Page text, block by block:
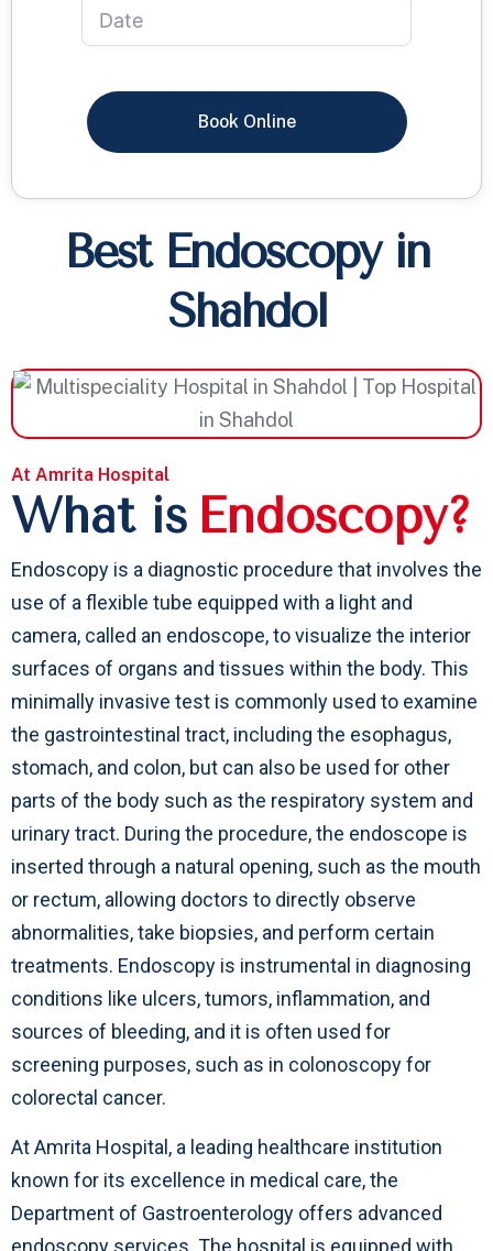
Book Online
Best Endoscopy in
Shahdol
At Amrita Hospital
What is Endoscopy?
Endoscopy is a diagnostic procedure that involves the
use of a flexible tube equipped with a light and
camera, called an endoscope, to visualize the interior
surfaces of organs and tissues within the body. This
minimally invasive test is commonly used to examine
the gastrointestinal tract, including the esophagus,
stomach, and colon, but can also be used for other
parts of the body such as the respiratory system and
urinary tract. During the procedure, the endoscope is
inserted through a natural opening, such as the mouth
or rectum, allowing doctors to directly observe
abnormalities, take biopsies, and perform certain
treatments. Endoscopy is instrumental in diagnosing
conditions like ulcers, tumors, inflammation, and
sources of bleeding, and it is often used for
screening purposes, such as in colonoscopy for
colorectal cancer.
At Amrita Hospital, a leading healthcare institution
known for its excellence in medical care, the
Department of Gastroenterology offers advanced
endoscopy services. The hospital is equipped with